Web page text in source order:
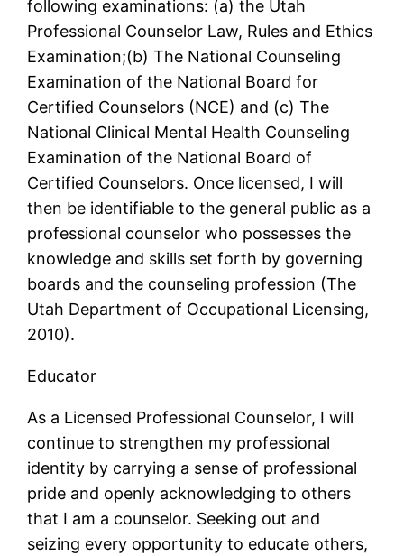
following examinations: (a) the Utah
Professional Counselor Law, Rules and Ethics
Examination;(b) The National Counseling
Examination of the National Board for
Certified Counselors (NCE) and (c) The
National Clinical Mental Health Counseling
Examination of the National Board of
Certified Counselors. Once licensed, I will
then be identifiable to the general public as a
professional counselor who possesses the
knowledge and skills set forth by governing
boards and the counseling profession (The
Utah Department of Occupational Licensing,
2010).
Educator
As a Licensed Professional Counselor, I will
continue to strengthen my professional
identity by carrying a sense of professional
pride and openly acknowledging to others
that I am a counselor. Seeking out and
seizing every opportunity to educate others,